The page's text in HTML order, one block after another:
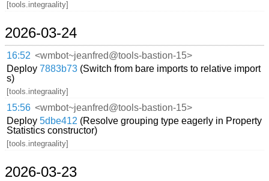
[tools.integraality]
2026-03-24
16:52 <wmbot~jeanfred@tools-bastion-15>
Deploy7883b73 (Switch from bare imports to relative import
s)
[tools.integraality]
15:56 <wmbot~jeanfred@tools-bastion-15>
Deploy5dbe412 (Resolve grouping type eagerly in Property
Statistics constructor)
[tools.integraality]
2026-03-23